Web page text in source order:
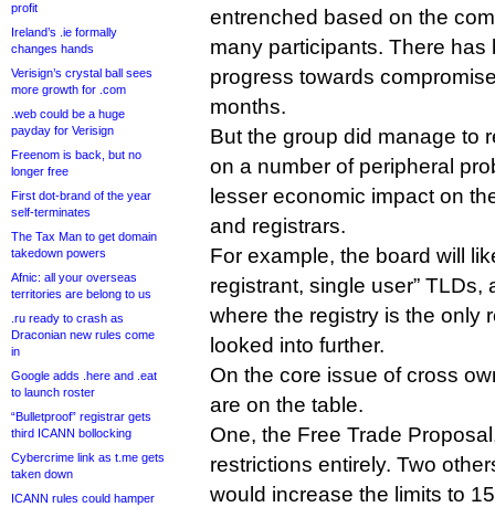
profit
Ireland’s .ie formally
changes hands
Verisign’s crystal ball sees
more growth for .com
.web could be a huge
payday for Verisign
Freenom is back, but no
longer free
First dot-brand of the year
self-terminates
The Tax Man to get domain
takedown powers
Afnic: all your overseas
territories are belong to us
.ru ready to crash as
Draconian new rules come
in
Google adds .here and .eat
to launch roster
“Bulletproof” registrar gets
third ICANN bollocking
Cybercrime link as t.me gets
taken down
ICANN rules could hamper
entrenched based on the
many participants. There
progress towards
months.
But the group did manage to
on a number of peripheral
lesser economic impact on
and registrars.
For example, the board will
registrant, single user” TLDs,
where the registry is the only
looked into further.
On the core issue of cross
are on the table.
One, the Free Trade
restrictions entirely. Two
would increase the limits to